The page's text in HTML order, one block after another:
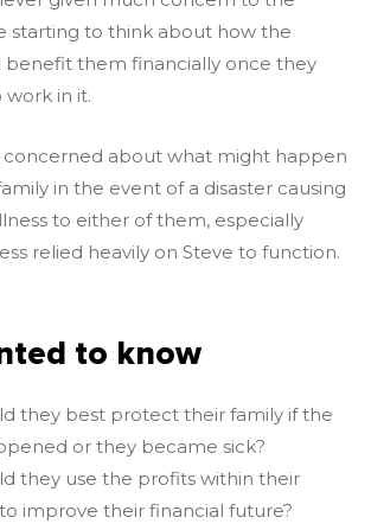
starting to think about how the
benefit them financially once they
in it.
concerned about what might happen
in the event of a disaster causing
to either of them, especially
relied heavily on Steve to function.
to know
they best protect their family if the
or they became sick?
they use the profits within their
improve their financial future?